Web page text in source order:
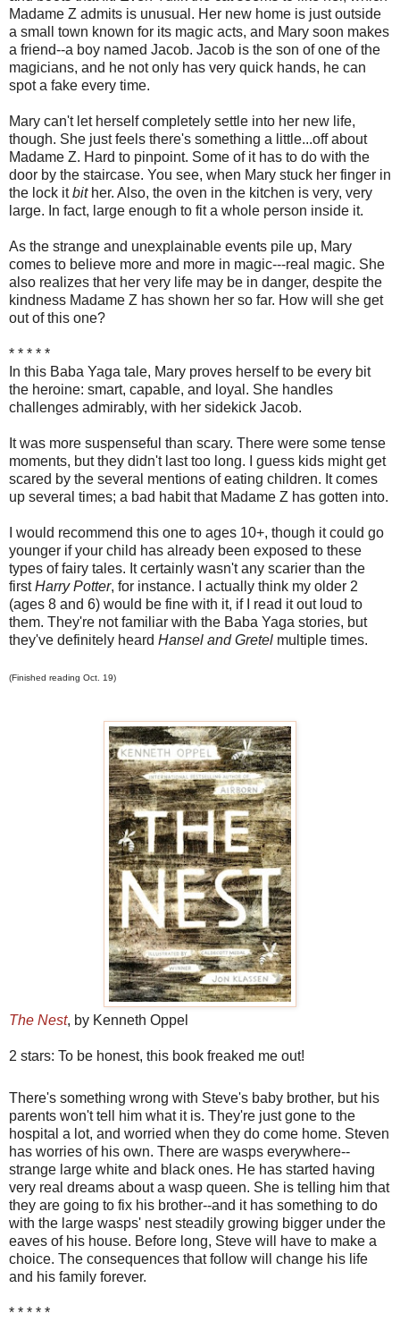
Madame Z admits is unusual. Her new home is just outside
a small town known for its magic acts, and Mary soon makes
a friend--a boy named Jacob. Jacob is the son of one of the
magicians, and he not only has very quick hands, he can
spot a fake every time.
Mary can't let herself completely settle into her new life,
though. She just feels there's something a little...off about
Madame Z. Hard to pinpoint. Some of it has to do with the
door by the staircase. You see, when Mary stuck her finger in
the lock itbit her. Also, the oven in the kitchen is very, very
large. In fact, large enough to fit a whole person inside it.
As the strange and unexplainable events pile up, Mary
comes to believe more and more in magic---real magic. She
also realizes that her very life may be in danger, despite the
kindness Madame Z has shown her so far. How will she get
out of this one?
* * * * *
In this Baba Yaga tale, Mary proves herself to be every bit
the heroine: smart, capable, and loyal. She handles
challenges admirably, with her sidekick Jacob.
It was more suspenseful than scary. There were some tense
moments, but they didn't last too long. I guess kids might get
scared by the several mentions of eating children. It comes
up several times; a bad habit that Madame Z has gotten into.
I would recommend this one to ages 10+, though it could go
younger if your child has already been exposed to these
types of fairy tales. It certainly wasn't any scarier than the
firstHarry Potter, for instance. I actually think my older 2
(ages 8 and 6) would be fine with it, if I read it out loud to
them. They're not familiar with the Baba Yaga stories, but
they've definitely heard Hansel and Gretel multiple times.
(Finished reading Oct. 19)
The Nest, by Kenneth Oppel
2 stars: To be honest, this book freaked me out!
There's something wrong with Steve's baby brother, but his
parents won't tell him what it is. They're just gone to the
hospital a lot, and worried when they do come home. Steven
has worries of his own. There are wasps everywhere--
strange large white and black ones. He has started having
very real dreams about a wasp queen. She is telling him that
they are going to fix his brother--and it has something to do
with the large wasps' nest steadily growing bigger under the
eaves of his house. Before long, Steve will have to make a
choice. The consequences that follow will change his life
and his family forever.
* * * * *